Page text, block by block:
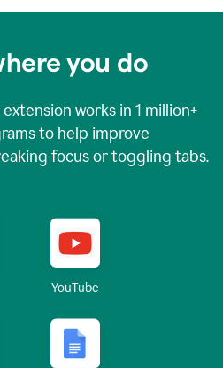
you do
works in 1 million+
to help improve
focus or toggling tabs.
YouTube